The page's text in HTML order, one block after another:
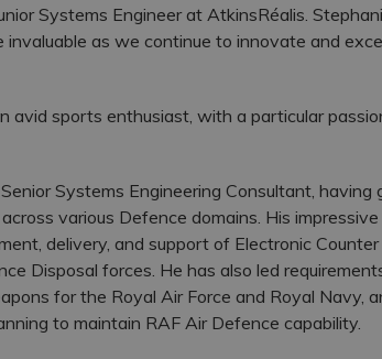
Systems Engineer at AtkinsRéalis.
as we continue to innovate and
avid sports enthusiast, with a particular
Systems Engineering Consultant, having
various Defence domains. His
delivery, and support of Electronic
Disposal forces. He has also led
for the Royal Air Force and Royal Navy,
to maintain RAF Air Defence capability.